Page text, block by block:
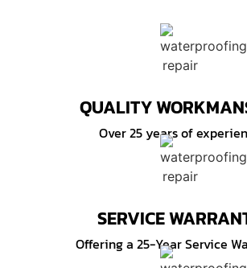
QUALITY
Over 25 years of
SERVICE
Offering a 25-Year Service